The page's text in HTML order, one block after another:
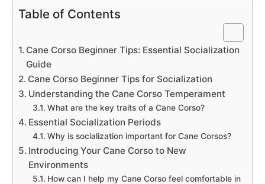
Table of Contents
Cane Corso Beginner Tips: Essential Socialization
Guide
Cane Corso Beginner Tips for Socialization
Understanding the Cane Corso Temperament
What are the key traits of a Cane Corso?
Essential Socialization Periods
Why is socialization important for Cane Corsos?
Introducing Your Cane Corso to New
Environments
How can I help my Cane Corso feel comfortable in